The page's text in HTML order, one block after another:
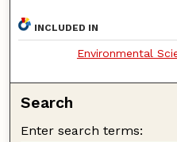
INCLUDED IN
Environmental
Search
Enter search terms: